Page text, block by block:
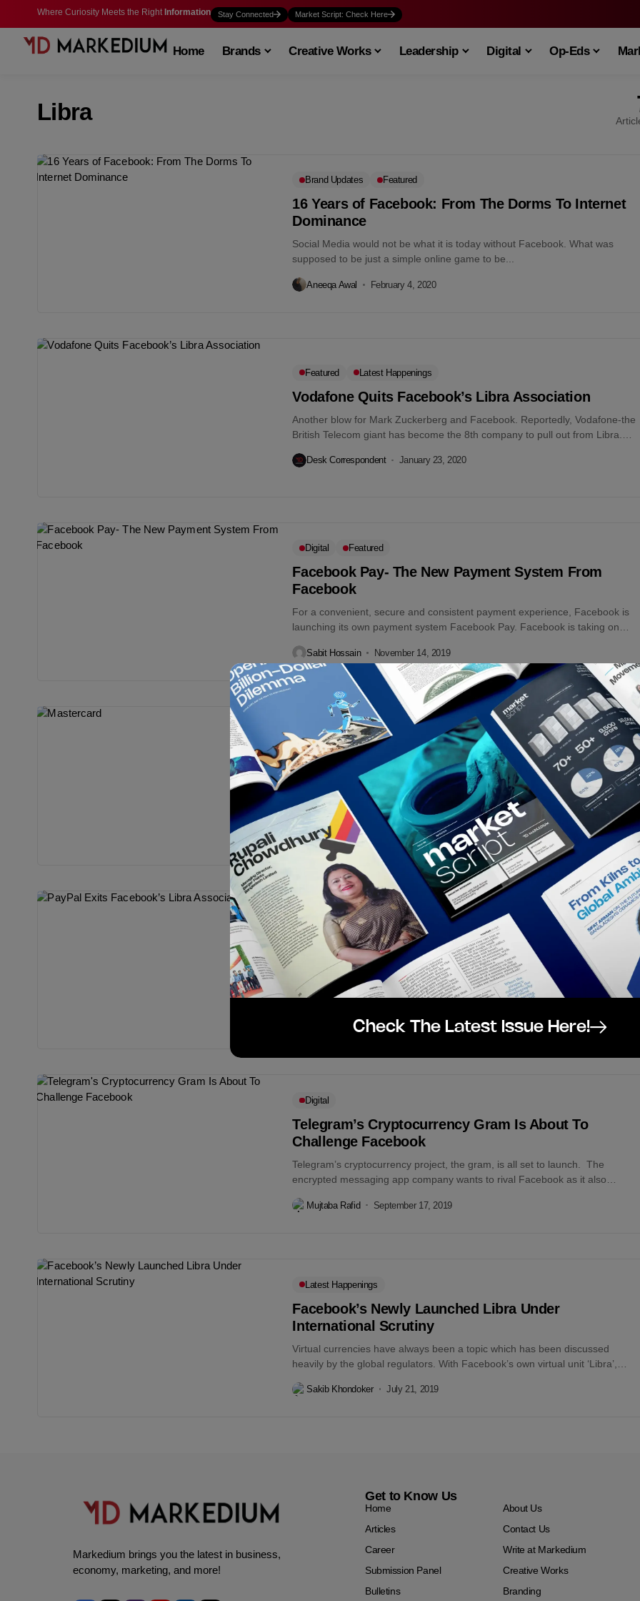
Where Curiosity Meets the Right Information Stay Connected Market Script: Check Here
Home Brands Creative Works Leadership Digital Op-Eds
Libra
Brand Updates Featured
16 Years of Facebook: From The Dorms To Internet
Dominance
Social Media would not be what it is today without Facebook. What was
supposed to be just a simple online game to be...
Aneeqa Awal February 4, 2020
Featured Latest Happenings
Vodafone Quits Facebook’s Libra Association
Another blow for Mark Zuckerberg and Facebook. Reportedly, Vodafone-the
British Telecom giant has become the 8th company to pull out from Libra.
Desk Correspondent January 23, 2020
Digital Featured
Facebook Pay- The New Payment System From
Facebook
For a convenient, secure and consistent payment experience, Facebook is
launching its own payment system Facebook Pay. Facebook is taking on
Sabit Hossain November 14, 2019
Digital
Mastercard, Visa, eBay and Stripe Also Retreat From
Libra
After Paypal’s declaration of quitting the alliance with Facebook Libra coin
last week. The digital currency alliance lost more companies on Friday,
Oct...
Sabit Hossain October 17, 2019
Digital
PayPal Exits Facebook’s Libra Association
PayPal Leaving Libra Association!! – Facebook surely wasn’t expecting that
and no doubt that it will be detrimental to Facebook. According to...
Digital
Telegram’s Cryptocurrency Gram Is About To
Challenge Facebook
Telegram’s cryptocurrency project, the gram, is all set to launch. The
encrypted messaging app company wants to rival Facebook as it also
Mujtaba Rafid September 17, 2019
Latest Happenings
Facebook’s Newly Launched Libra Under
International Scrutiny
Virtual currencies have always been a topic which has been discussed
heavily by the global regulators. With Facebook’s own virtual unit ‘Libra’,
Sakib Khondoker July 21, 2019
Markedium brings you the latest in business,
economy, marketing, and more!
Get to Know Us
Home
About Us
Articles
Contact Us
Career
Write at Markedium
Submission Panel
Creative Works
Bulletins
Branding
Check The Latest Issue Here!